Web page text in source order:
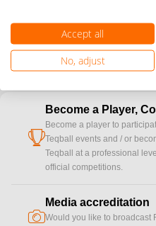
cup
Become a Player,
Become a player to
Teqball events and / or
Teqball at a professional
official competitions.
camera
Media accreditation
Would you like to broadcast
Accept all
No, adjust